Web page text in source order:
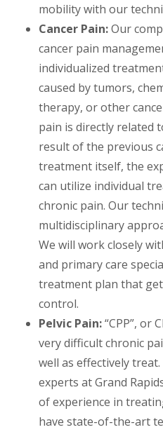
mobility with our
Cancer Pain:Our
cancer pain
individualized
caused by tumors,
therapy, or other
pain is directly related
result of the previous
treatment itself, the
can utilize individual
chronic pain. Our
multidisciplinary
We will work closely
and primary care
treatment plan that
control.
Pelvic Pain:“CPP”, or
very difficult chronic
well as effectively
experts at Grand
of experience in
have state-of-the-art